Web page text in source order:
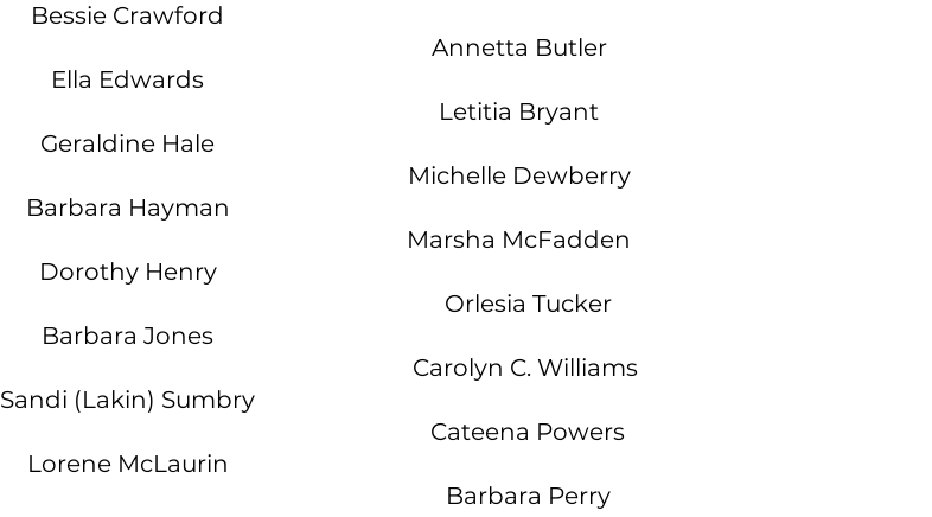
Bessie Crawford
Ella Edwards
Geraldine Hale
Barbara Hayman
Dorothy Henry
Barbara Jones
Sandi (Lakin) Sumbry
Lorene McLaurin
Annetta Butler
Letitia Bryant
Michelle Dewberry
Marsha McFadden
Orlesia Tucker
Carolyn C. Williams
Cateena Powers
Barbara Perry